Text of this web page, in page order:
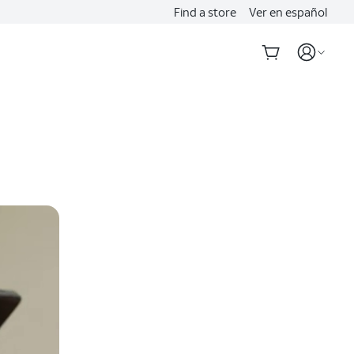
Find a store Ver en español